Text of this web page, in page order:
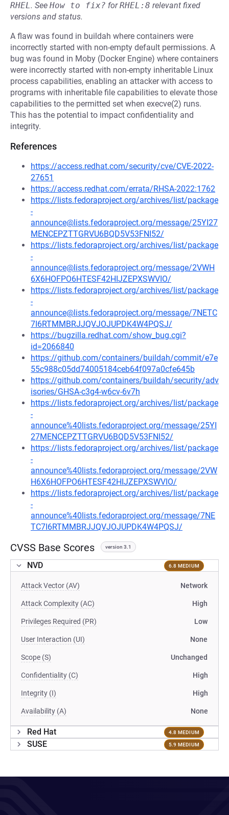
RHEL. See How to fix? forRHEL:8 relevant fixed
versions and status.
A flaw was found in buildah where containers were
incorrectly started with non-empty default permissions. A
bug was found in Moby (Docker Engine) where containers
were incorrectly started with non-empty inheritable Linux
process capabilities, enabling an attacker with access to
programs with inheritable file capabilities to elevate those
capabilities to the permitted set when execve(2) runs.
This has the potential to impact confidentiality and
integrity.
References
https://access.redhat.com/security/cve/CVE-2022-
27651
https://access.redhat.com/errata/RHSA-2022:1762
https://lists.fedoraproject.org/archives/list/package
-
announce@lists.fedoraproject.org/message/25YI27
MENCEPZTTGRVU6BQD5V53FNI52/
https://lists.fedoraproject.org/archives/list/package
-
announce@lists.fedoraproject.org/message/2VWH
6X6HOFPO6HTESF42HIJZEPXSWVIO/
https://lists.fedoraproject.org/archives/list/package
-
announce@lists.fedoraproject.org/message/7NETC
7I6RTMMBRJJQVJOJUPDK4W4PQSJ/
https://bugzilla.redhat.com/show_bug.cgi?
id=2066840
https://github.com/containers/buildah/commit/e7e
55c988c05dd74005184ceb64f097a0cfe645b
https://github.com/containers/buildah/security/adv
isories/GHSA-c3g4-w6cv-6v7h
https://lists.fedoraproject.org/archives/list/package
-
announce%40lists.fedoraproject.org/message/25YI
27MENCEPZTTGRVU6BQD5V53FNI52/
https://lists.fedoraproject.org/archives/list/package
-
announce%40lists.fedoraproject.org/message/2VW
H6X6HOFPO6HTESF42HIJZEPXSWVIO/
https://lists.fedoraproject.org/archives/list/package
-
announce%40lists.fedoraproject.org/message/7NE
TC7I6RTMMBRJJQVJOJUPDK4W4PQSJ/
CVSS Base Scores version 3.1
NVD 6.8 MEDIUM
Attack Vector (AV) Network
Attack Complexity (AC) High
Privileges Required (PR) Low
User Interaction (UI) None
Scope (S) Unchanged
Confidentiality (C) High
Integrity (I) High
Availability (A) None
Red Hat 4.8 MEDIUM
SUSE 5.9 MEDIUM